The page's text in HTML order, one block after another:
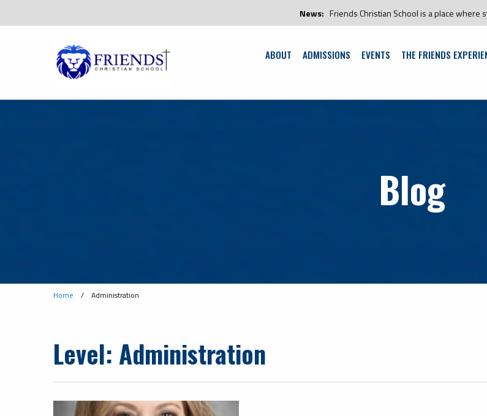
News:Friends Christian School is a place where
ABOUT ADMISSIONS EVENTS THE FRIENDS
Blog
Home / Administration
Level: Administration